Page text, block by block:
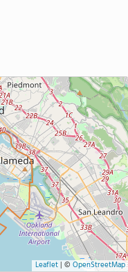
Leaflet| © OpenStreetMap